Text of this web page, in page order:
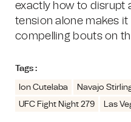
exactly how to disrupt
tension alone makes
compelling bouts on
Tags :
Ion Cutelaba Navajo
UFC Fight Night 279
Las